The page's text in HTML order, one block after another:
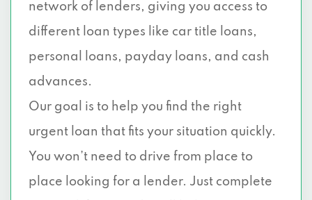
network of lenders, giving you access to
different loan types like car title loans,
personal loans, payday loans, and cash
advances.
Our goal is to help you find the right
urgent loan that fits your situation quickly.
You won’t need to drive from place to
place looking for a lender. Just complete